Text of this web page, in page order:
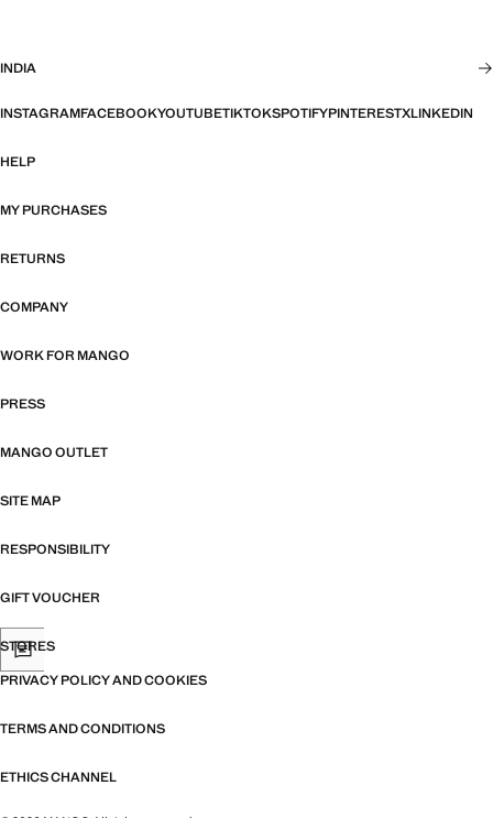
INDIA
INSTAGRAMFACEBOOKYOUTUBETIKTOKSPOTIFYPINTERESTXLINKEDIN
HELP
MY PURCHASES
RETURNS
COMPANY
WORK FOR MANGO
PRESS
MANGO OUTLET
SITE MAP
RESPONSIBILITY
GIFT VOUCHER
STORES
PRIVACY POLICY AND COOKIES
TERMS AND CONDITIONS
ETHICS CHANNEL